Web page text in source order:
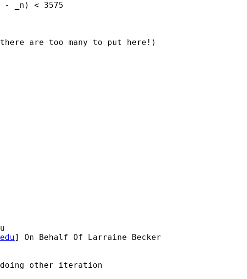
- _n) < 3575
are too many to put here!)
] On Behalf Of Larraine Becker
doing other iteration